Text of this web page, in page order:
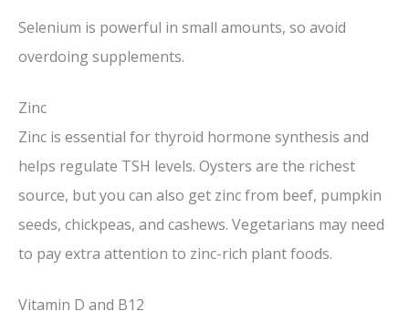
Selenium is powerful in small amounts, so avoid
overdoing supplements.
Zinc
Zinc is essential for thyroid hormone synthesis and
helps regulate TSH levels. Oysters are the richest
source, but you can also get zinc from beef, pumpkin
seeds, chickpeas, and cashews. Vegetarians may need
to pay extra attention to zinc-rich plant foods.
Vitamin D and B12